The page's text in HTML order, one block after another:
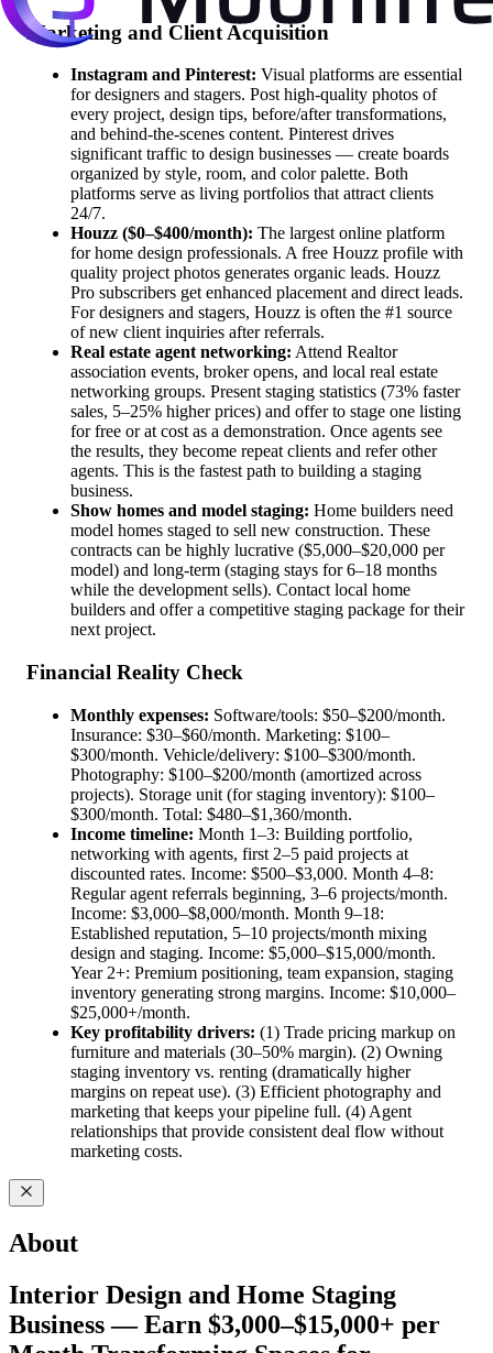
Marketing and Client Acquisition
Instagram and Pinterest: Visual platforms are essential
for designers and stagers. Post high-quality photos of
every project, design tips, before/after transformations,
and behind-the-scenes content. Pinterest drives
significant traffic to design businesses — create boards
organized by style, room, and color palette. Both
platforms serve as living portfolios that attract clients
24/7.
Houzz ($0–$400/month): The largest online platform
for home design professionals. A free Houzz profile with
quality project photos generates organic leads. Houzz
Pro subscribers get enhanced placement and direct leads.
For designers and stagers, Houzz is often the #1 source
of new client inquiries after referrals.
Real estate agent networking: Attend Realtor
association events, broker opens, and local real estate
networking groups. Present staging statistics (73% faster
sales, 5–25% higher prices) and offer to stage one listing
for free or at cost as a demonstration. Once agents see
the results, they become repeat clients and refer other
agents. This is the fastest path to building a staging
business.
Show homes and model staging: Home builders need
model homes staged to sell new construction. These
contracts can be highly lucrative ($5,000–$20,000 per
model) and long-term (staging stays for 6–18 months
while the development sells). Contact local home
builders and offer a competitive staging package for their
next project.
Financial Reality Check
Monthly expenses: Software/tools: $50–$200/month.
Insurance: $30–$60/month. Marketing: $100–
$300/month. Vehicle/delivery: $100–$300/month.
Photography: $100–$200/month (amortized across
projects). Storage unit (for staging inventory): $100–
$300/month. Total: $480–$1,360/month.
Income timeline: Month 1–3: Building portfolio,
networking with agents, first 2–5 paid projects at
discounted rates. Income: $500–$3,000. Month 4–8:
Regular agent referrals beginning, 3–6 projects/month.
Income: $3,000–$8,000/month. Month 9–18:
Established reputation, 5–10 projects/month mixing
design and staging. Income: $5,000–$15,000/month.
Year 2+: Premium positioning, team expansion, staging
inventory generating strong margins. Income: $10,000–
$25,000+/month.
Key profitability drivers: (1) Trade pricing markup on
furniture and materials (30–50% margin). (2) Owning
staging inventory vs. renting (dramatically higher
margins on repeat use). (3) Efficient photography and
marketing that keeps your pipeline full. (4) Agent
relationships that provide consistent deal flow without
marketing costs.
About
Interior Design and Home Staging
Business — Earn $3,000–$15,000+ per